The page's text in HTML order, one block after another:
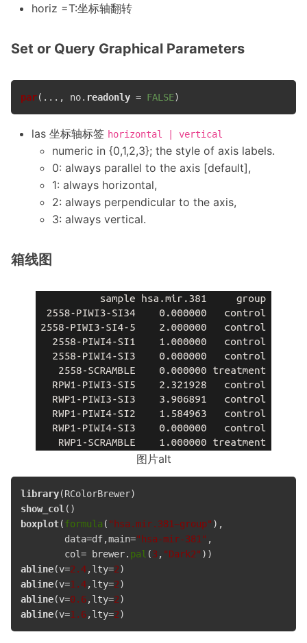
horiz =T:坐标轴翻转
Set or Query Graphical Parameters
par(..., no. readonly = FALSE
las 坐标轴标签 horizontal | vertical
numeric in {0,1,2,3}; the style of axis labels.
0: always parallel to the axis [default],
1: always horizontal,
2: always perpendicular to the axis,
3: always vertical.
箱线图
图片alt
library
show_col
boxplot(formula ( "hsa.mir.381~group" ),
        data=df,main=
"hsa-mir-381" ,
        col= brewer.
pal (3, "Dark2"
abline(v=2.4,lty=2
abline(v=1.4,lty=2
abline(v=0.6,lty=2
abline(v=1.6,lty=2